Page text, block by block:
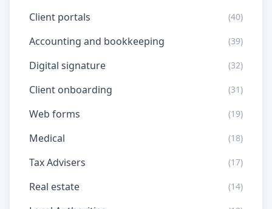
Client portals (40)
Accounting and bookkeeping (39)
Digital signature (32)
Client onboarding (31)
Web forms (19)
Medical (18)
Tax Advisers (17)
Real estate (14)